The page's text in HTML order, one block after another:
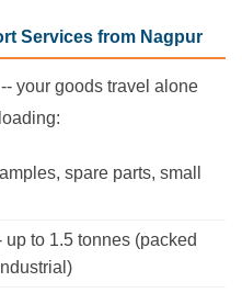
Services from Nagpur
your goods travel alone
spare parts, small
to 1.5 tonnes (packed